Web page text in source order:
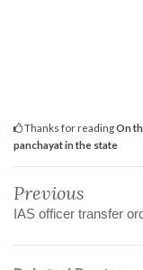
Thanks for readingOn
panchayat in the state
Previous
IAS officer transfer